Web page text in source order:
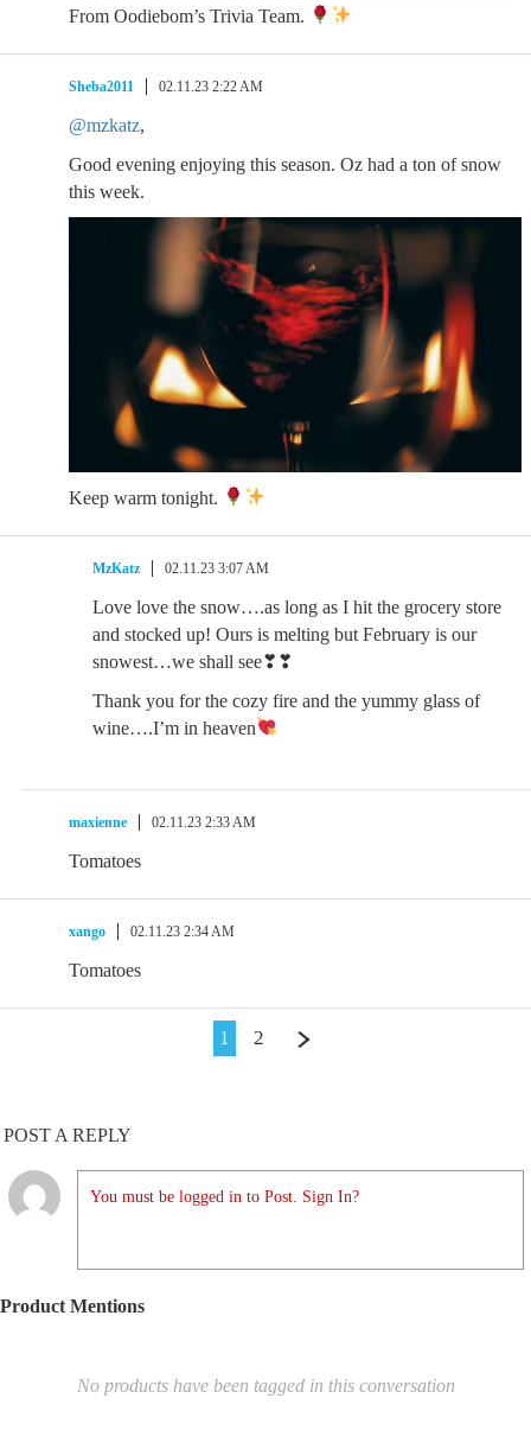
From Oodiebom’s Trivia Team.
Sheba2011 02.11.23 2:22 AM
@mzkatz,
Good evening enjoying this season. Oz had a ton of snow
this week.
Keep warm tonight.
MzKatz 02.11.23 3:07 AM
Love love the snow….as long as I hit the grocery store
and stocked up! Ours is melting but February is our
snowest…we shall see❣❣
Thank you for the cozy fire and the yummy glass of
wine….I’m in heaven
maxienne 02.11.23 2:33 AM
Tomatoes
xango 02.11.23 2:34 AM
Tomatoes
1 2
POST A REPLY
You must be logged in to Post. Sign In?
Product Mentions
No products have been tagged in this conversation